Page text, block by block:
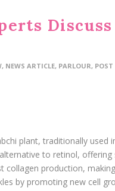
, NEWS ARTICLE, PARLOUR, POST
plant, traditionally used
to retinol,
collagen production,
by promoting new cell